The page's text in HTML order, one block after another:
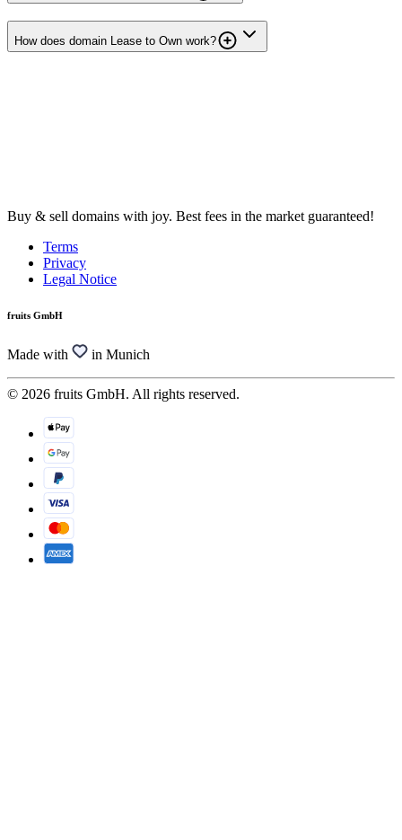
How does domain Lease to Own work?
Buy & sell domains with joy. Best fees in the market guaranteed!
Terms
Privacy
Legal Notice
fruits GmbH
Made with in Munich
© 2026 fruits GmbH. All rights reserved.